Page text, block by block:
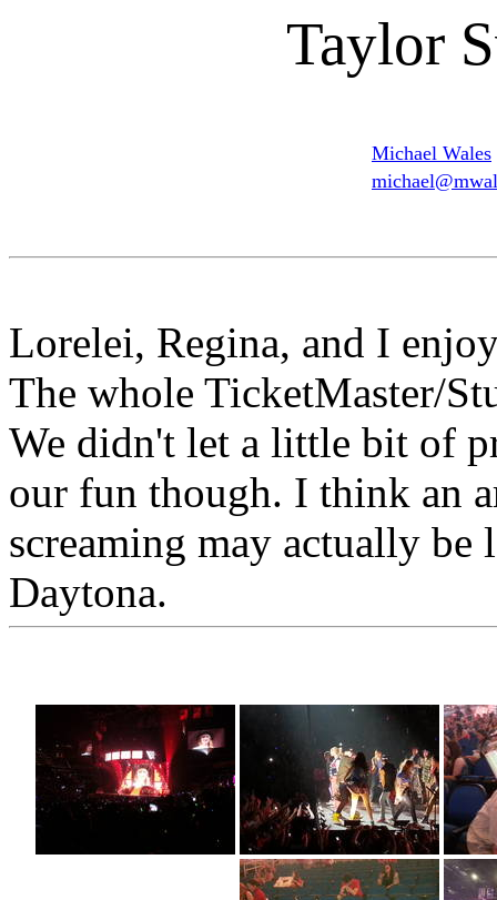
Taylor
Michael Wales
Lorelei, Regina, and I
The whole TicketMaster/
We didn't let a little bit of
our fun though. I think an
screaming may actually be
Daytona.